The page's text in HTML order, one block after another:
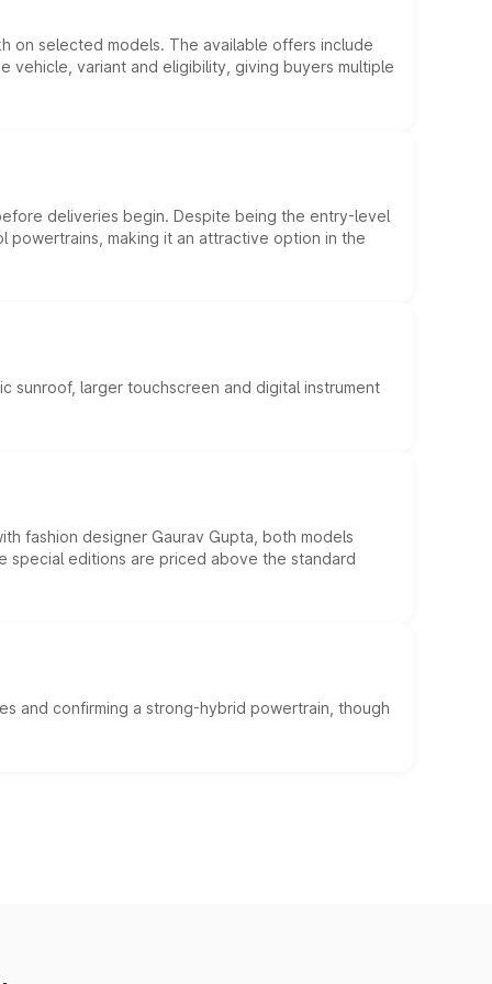
on selected models. The available offers include
variant and eligibility, giving buyers multiple
deliveries begin. Despite being the entry-level
making it an attractive option in the
sunroof, larger touchscreen and digital instrument
fashion designer Gaurav Gupta, both models
special editions are priced above the standard
and confirming a strong-hybrid powertrain, though